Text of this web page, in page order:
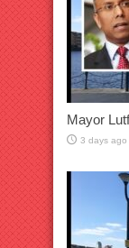
Mayor
3 days ago